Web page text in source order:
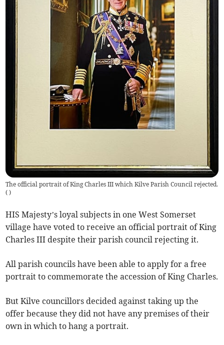
The official portrait of King Charles III which Kilve Parish Council rejected.
( )
HIS Majesty’s loyal subjects in one West Somerset
village have voted to receive an official portrait of King
Charles III despite their parish council rejecting it.
All parish councils have been able to apply for a free
portrait to commemorate the accession of King Charles.
But Kilve councillors decided against taking up the
offer because they did not have any premises of their
own in which to hang a portrait.